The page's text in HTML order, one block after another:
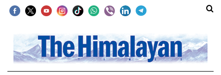
SECTIONS
Home